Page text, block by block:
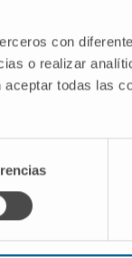
con
o realizar
todas las
scenarios in
of reducing
of Navarra.
20